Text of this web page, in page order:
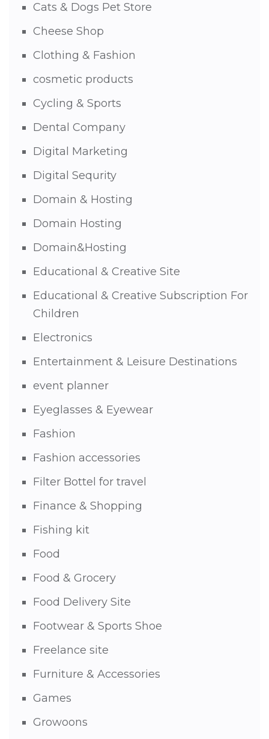
Cats & Dogs Pet Store
Cheese Shop
Clothing & Fashion
cosmetic products
Cycling & Sports
Dental Company
Digital Marketing
Digital Sequrity
Domain & Hosting
Domain Hosting
Domain&Hosting
Educational & Creative Site
Educational & Creative Subscription For
Children
Electronics
Entertainment & Leisure Destinations
event planner
Eyeglasses & Eyewear
Fashion
Fashion accessories
Filter Bottel for travel
Finance & Shopping
Fishing kit
Food
Food & Grocery
Food Delivery Site
Footwear & Sports Shoe
Freelance site
Furniture & Accessories
Games
Growoons